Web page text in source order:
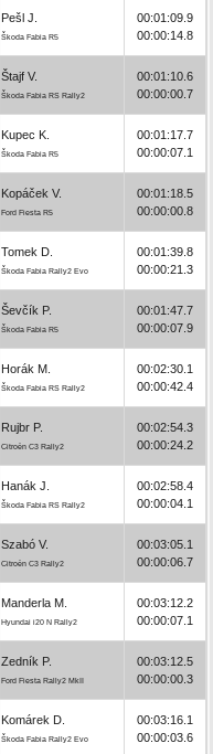
Pešl J.
Škoda Fabia R5
00:01:09.9
00:00:14.8
Štajf V.
Škoda Fabia RS Rally2
00:01:10.6
00:00:00.7
Kupec K.
Škoda Fabia R5
00:01:17.7
00:00:07.1
Kopáček V.
Ford Fiesta R5
00:01:18.5
00:00:00.8
Tomek D.
Škoda Fabia Rally2 Evo
00:01:39.8
00:00:21.3
Ševčík P.
Škoda Fabia R5
00:01:47.7
00:00:07.9
Horák M.
Škoda Fabia RS Rally2
00:02:30.1
00:00:42.4
Rujbr P.
Citroën C3 Rally2
00:02:54.3
00:00:24.2
Hanák J.
Škoda Fabia RS Rally2
00:02:58.4
00:00:04.1
Szabó V.
Citroën C3 Rally2
00:03:05.1
00:00:06.7
Manderla M.
Hyundai i20 N Rally2
00:03:12.2
00:00:07.1
Zedník P.
Ford Fiesta Rally2 MkII
00:03:12.5
00:00:00.3
Komárek D.
Škoda Fabia Rally2 Evo
00:03:16.1
00:00:03.6